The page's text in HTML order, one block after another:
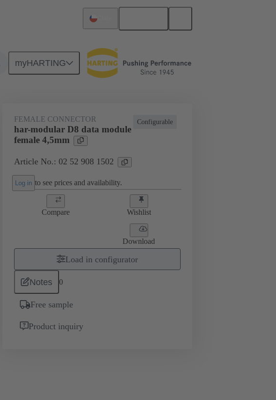
myHARTING
Motherboard to daughtercard connection 02 52 908 1502
Configurable
FEMALE CONNECTOR
har-modular D8 data module
female 4,5mm
Article No.: 02 52 908 1502
Log in to see prices and availability.
Compare Wishlist
Download
Load in configurator
Notes 0
Free sample
Product inquiry